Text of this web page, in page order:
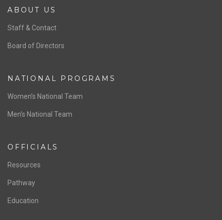
ABOUT US
Staff & Contact
Board of Directors
NATIONAL PROGRAMS
Women’s National Team
Men’s National Team
OFFICIALS
Resources
Pathway
Education